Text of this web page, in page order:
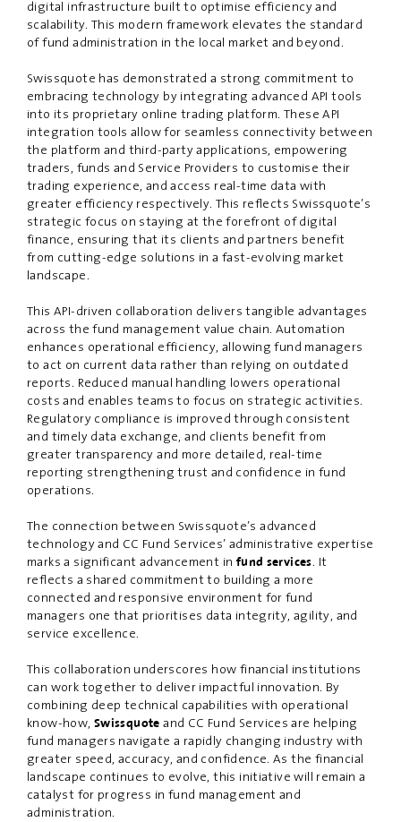
digital infrastructure built to optimise efficiency and
scalability. This modern framework elevates the standard
of fund administration in the local market and beyond.
Swissquote has demonstrated a strong commitment to
embracing technology by integrating advanced API tools
into its proprietary online trading platform. These API
integration tools allow for seamless connectivity between
the platform and third-party applications, empowering
traders, funds and Service Providers to customis e their
trading experience, and access real-time data with
greater efficiency respectively. This reflects Swissquote’s
strategic focus on staying at the forefront of digital
fina nce , ensuring that its clients and partners benefit
from cutting-edge solutions in a fast-evolving market
landscape.
This API-driven collaboration delivers tangible advantages
across the fund management value chain. Automation
enhances operational efficiency, allowing fund managers
to act on current data rather than relying on outdated
reports. Reduced manual handling lowers operational
costs and enables teams to focus on strategic activities.
Regulatory compliance is improved through consistent
and timely data exchange, and clients benefit from
greater transparency and more detailed, real-time
reporting strengthening trust and confidence in fund
operations.
The connection between Swissquote’s advanced
technology and CC Fund Services’ administrative expertise
marks a significant advancement in fund services. It
reflects a shared commitment to building a more
connected and responsive environment for fund
managers one that prioritises data integrity, agility, and
service excellence.
This collaboration underscores how financial institutions
can work together to deliver impactful innovation. By
combining deep technical capabilities with operational
know-how, Swissquote and CC Fund Services are helping
fund managers navigate a rapidly changing industry with
greater speed, accuracy, and confidence. As the financial
landscape continues to evolve, this initiative will remain a
catalyst for progress in fund management and
administration.